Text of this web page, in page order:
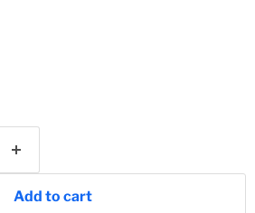
Add to cart